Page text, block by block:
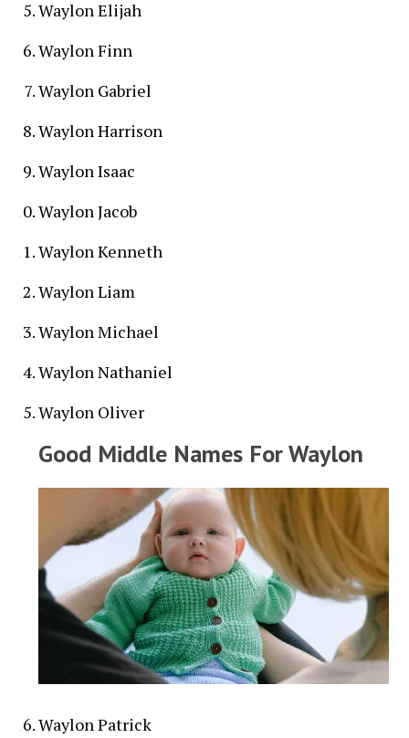
Waylon Elijah
Waylon Finn
Waylon Gabriel
Waylon Harrison
Waylon Isaac
Waylon Jacob
Waylon Kenneth
Waylon Liam
Waylon Michael
Waylon Nathaniel
Waylon Oliver
Good Middle Names For Waylon
Waylon Patrick